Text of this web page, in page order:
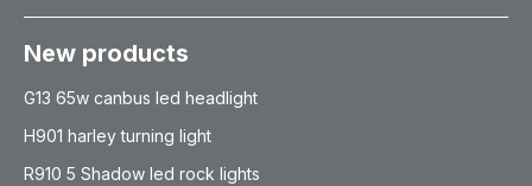
New products
G13 65w canbus led headlight
H901 harley turning light
R910 5 Shadow led rock lights